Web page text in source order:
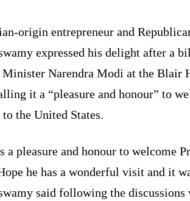
origin entrepreneur and
expressed his delight after a
Narendra Modi at the Blair
it a “pleasure and honour” to
to the United States.
a pleasure and honour to welcome
he has a wonderful visit and it
said following the